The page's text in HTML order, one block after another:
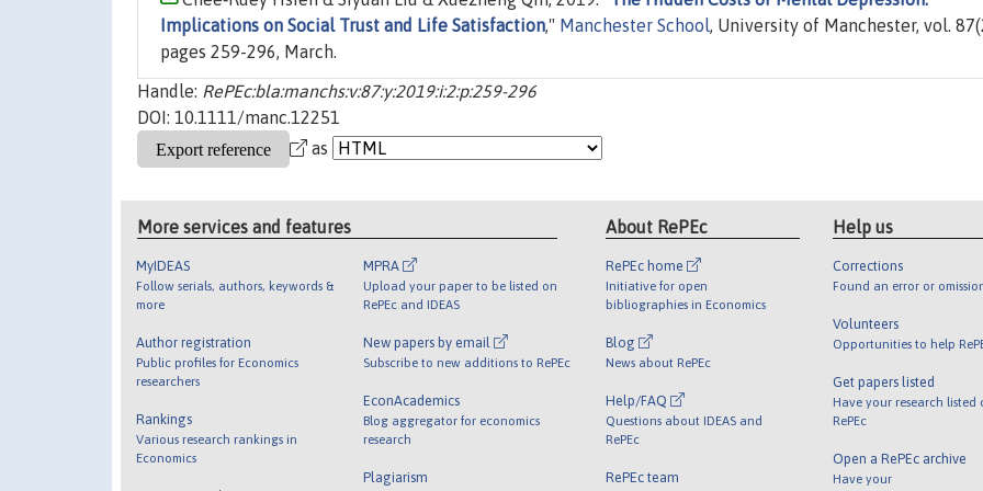
Implications on Social Trust and Life Satisfaction," Manchester School, University of Manchester, vol.
pages 259-296, March.
Handle: RePEc:bla:manchs:v:87:y:2019:i:2:p:259-296
DOI: 10.1111/manc.12251
as
More services and features
MyIDEAS
Follow serials, authors, keywords &
more
Author registration
Public profiles for Economics
researchers
Rankings
Various research rankings in
Economics
MPRA
Upload your paper to be listed on
RePEc and IDEAS
New papers by email
Subscribe to new additions to RePEc
EconAcademics
Blog aggregator for economics
research
Plagiarism
About RePEc
RePEc home
Initiative for open
bibliographies in Economics
Blog
News about RePEc
Help/FAQ
Questions about IDEAS and
RePEc
RePEc team
Help us
Corrections
Found an error or
Volunteers
Opportunities to help
Get papers listed
Have your research listed
RePEc
Open a RePEc archive
Have your